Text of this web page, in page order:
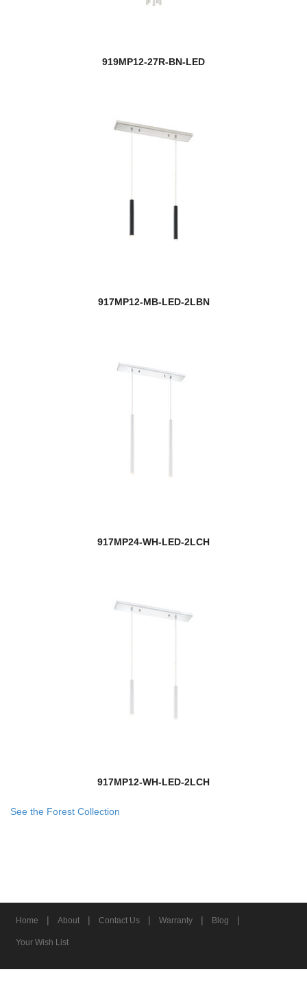
919MP12-27R-BN-LED
917MP12-MB-LED-2LBN
917MP24-WH-LED-2LCH
917MP12-WH-LED-2LCH
See the Forest Collection
Home | About | Contact Us | Warranty | Blog |
Your Wish List